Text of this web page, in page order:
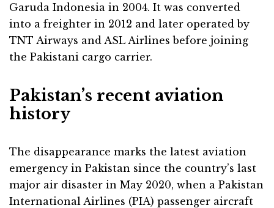
Garuda Indonesia in 2004. It was converted
into a freighter in 2012 and later operated by
TNT Airways and ASL Airlines before joining
the Pakistani cargo carrier.
Pakistan’s recent aviation
history
The disappearance marks the latest aviation
emergency in Pakistan since the country’s last
major air disaster in May 2020, when a Pakistan
International Airlines (PIA) passenger aircraft